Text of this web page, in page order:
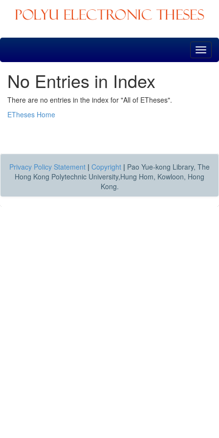
Skip
No Entries in Index
There are no entries in the index for "All of ETheses".
ETheses Home
Privacy Policy Statement | Copyright | Pao Yue-kong Library, The
Hong Kong Polytechnic University,Hung Hom, Kowloon, Hong
Kong.